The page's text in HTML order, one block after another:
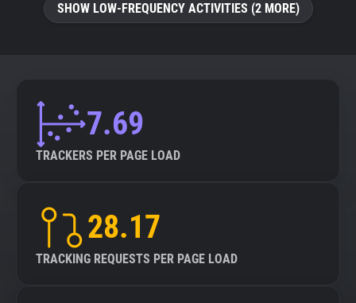
SHOW LOW-FREQUENCY ACTIVITIES (2 MORE)
7.69
TRACKERS PER PAGE LOAD
28.17
TRACKING REQUESTS PER PAGE LOAD